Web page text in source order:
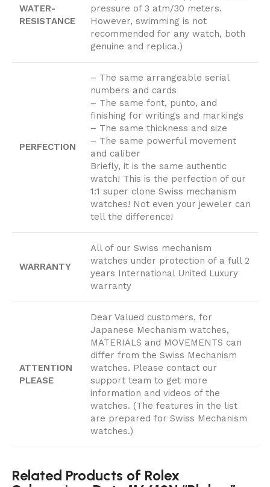
WATER-
RESISTANCE
pressure of 3 atm/30 meters.
However, swimming is not
recommended for any watch, both
genuine and replica.)
PERFECTION
– The same arrangeable serial
numbers and cards
– The same font, punto, and
finishing for writings and markings
– The same thickness and size
– The same powerful movement
and caliber
Briefly, it is the same authentic
watch! This is the perfection of our
1:1 super clone Swiss mechanism
watches! Not even your jeweler can
tell the difference!
WARRANTY
All of our Swiss mechanism
watches under protection of a full 2
years International United Luxury
warranty
ATTENTION
PLEASE
Dear Valued customers, for
Japanese Mechanism watches,
MATERIALS and MOVEMENTS can
differ from the Swiss Mechanism
watches. Please contact our
support team to get more
information and videos of the
watches. (The features in the list
are prepared for Swiss Mechanism
watches.)
Related Products of Rolex